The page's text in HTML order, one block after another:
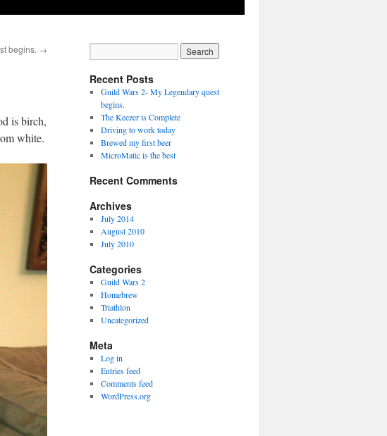
begins. →
is birch,
white.
Recent Posts
Guild Wars 2- My Legendary quest
begins.
The Keezer is Complete
Driving to work today
Brewed my first beer
MicroMatic is the best
Recent Comments
Archives
July 2014
August 2010
July 2010
Categories
Guild Wars 2
Homebrew
Triathlon
Uncategorized
Meta
Log in
Entries feed
Comments feed
WordPress.org